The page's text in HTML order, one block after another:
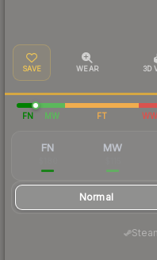
SAVE WEAR 3D
FN MW FT WW
FN MW
Normal